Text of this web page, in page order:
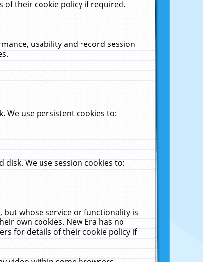
of their cookie policy if required.
usability and record session
We use persistent cookies to:
We use session cookies to:
whose service or functionality is
own cookies. New Era has no
for details of their cookie policy if